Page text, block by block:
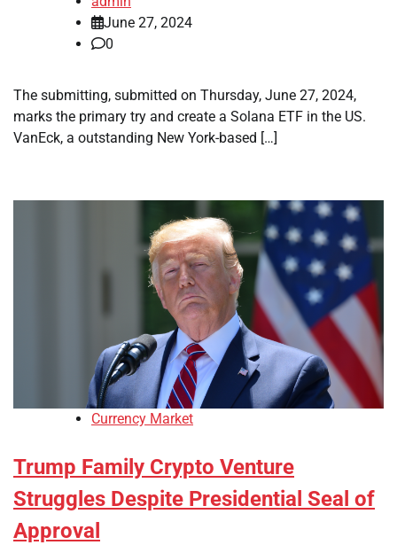
June 27, 2024
0
The submitting, submitted on Thursday, June 27, 2024,
marks the primary try and create a Solana ETF in the US.
VanEck, a outstanding New York-based […]
Currency Market
Trump Family Crypto Venture
Struggles Despite Presidential Seal of
Approval